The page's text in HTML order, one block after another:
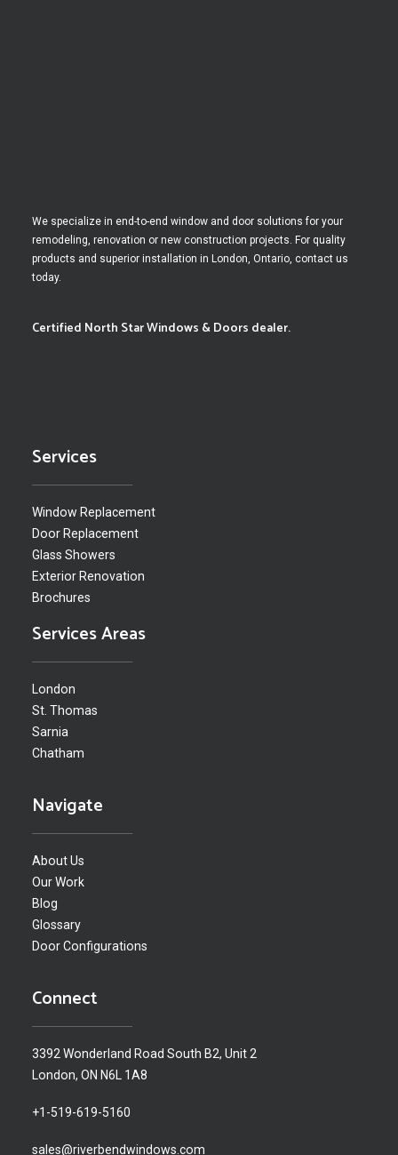
We specialize in end-to-end window and door solutions for your
remodeling, renovation or new construction projects. For quality
products and superior installation in London, Ontario, contact us
today.
Certified North Star Windows & Doors dealer.
Services
Window Replacement
Door Replacement
Glass Showers
Exterior Renovation
Brochures
Services Areas
London
St. Thomas
Sarnia
Chatham
Navigate
About Us
Our Work
Blog
Glossary
Door Configurations
Connect
3392 Wonderland Road South B2, Unit 2
London, ON N6L 1A8
+1-519-619-5160
sales@riverbendwindows.com